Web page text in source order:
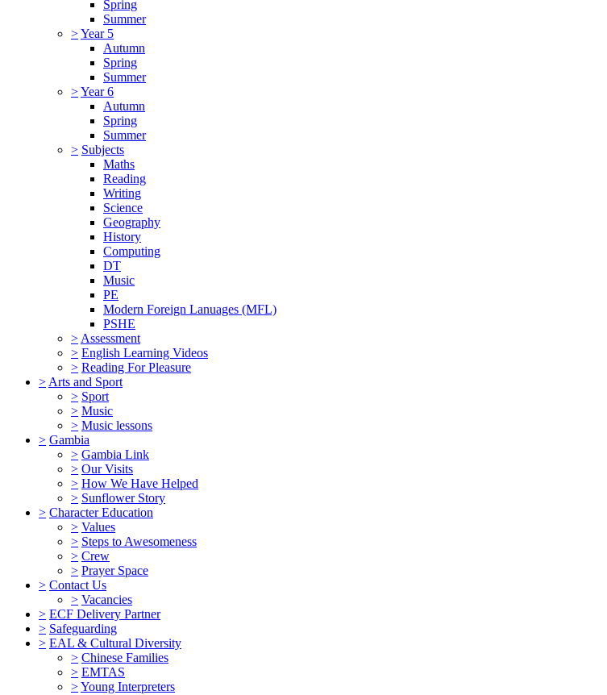
Spring
Summer
>Year 5
Autumn
Spring
Summer
>Year 6
Autumn
Spring
Summer
> Subjects
Maths
Reading
Writing
Science
Geography
History
Computing
DT
Music
PE
Modern Foreign Lanuages (MFL)
PSHE
> Assessment
> English Learning Videos
> Reading For Pleasure
> Arts and Sport
> Sport
> Music
> Music lessons
> Gambia
> Gambia Link
> Our Visits
> How We Have Helped
> Sunflower Story
> Character Education
> Values
> Steps to Awesomeness
> Crew
> Prayer Space
> Contact Us
> Vacancies
> ECF Delivery Partner
> Safeguarding
> EAL & Cultural Diversity
> Chinese Families
> EMTAS
>Young Interpreters